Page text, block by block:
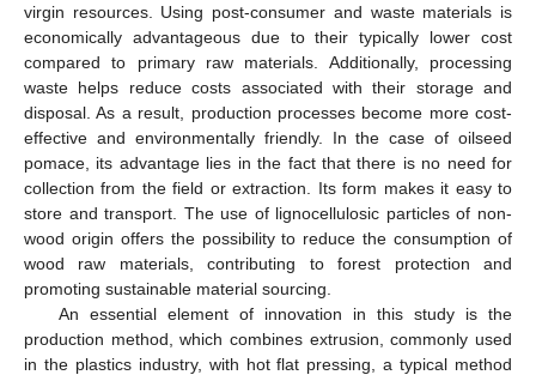
virgin resources. Using post-consumer and waste materials is
economically advantageous due to their typically lower cost
compared to primary raw materials. Additionally, processing
waste helps reduce costs associated with their storage and
disposal. As a result, production processes become more cost-
effective and environmentally friendly. In the case of oilseed
pomace, its advantage lies in the fact that there is no need for
collection from the field or extraction. Its form makes it easy to
store and transport. The use of lignocellulosic particles of non-
wood origin offers the possibility to reduce the consumption of
wood raw materials, contributing to forest protection and
promoting sustainable material sourcing.
An essential element of innovation in this study is the
production method, which combines extrusion, commonly used
in the plastics industry, with hot flat pressing, a typical method